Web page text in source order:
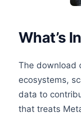
What’s
The download
ecosystems,
data to
that treats